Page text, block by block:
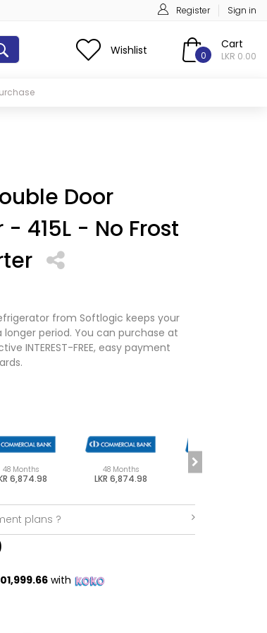
Register Sign in
Wishlist 0
Cart
LKR 0.00
Door
415L - No Frost
from Softlogic keeps your
period. You can purchase at
INTEREST-FREE, easy payment
48 Months
6,874.98
48 Months
LKR 6,874.98
plans ?
with